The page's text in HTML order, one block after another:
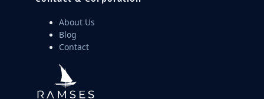
About Us
Blog
Contact